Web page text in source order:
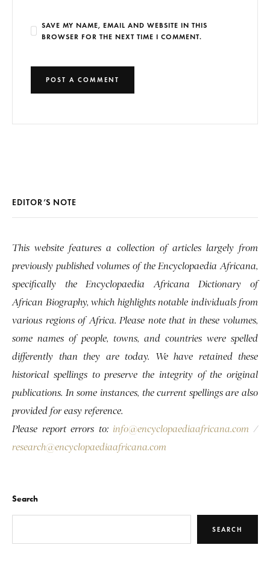
SAVE MY NAME, EMAIL AND WEBSITE IN THIS
BROWSER FOR THE NEXT TIME I COMMENT.
EDITOR’S NOTE
This website features a collection of articles largely from
previously published volumes of the Encyclopaedia Africana,
specifically the Encyclopaedia Africana Dictionary of
African Biography, which highlights notable individuals from
various regions of Africa. Please note that in these volumes,
some names of people, towns, and countries were spelled
differently than they are today. We have retained these
historical spellings to preserve the integrity of the original
publications. In some instances, the current spellings are also
provided for easy reference.
Please report errors to: info@encyclopaediaafricana.com /
research@encyclopaediaafricana.com
Search
SEARCH